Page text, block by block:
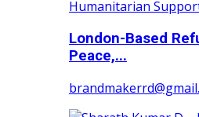
London-Based
Peace,...